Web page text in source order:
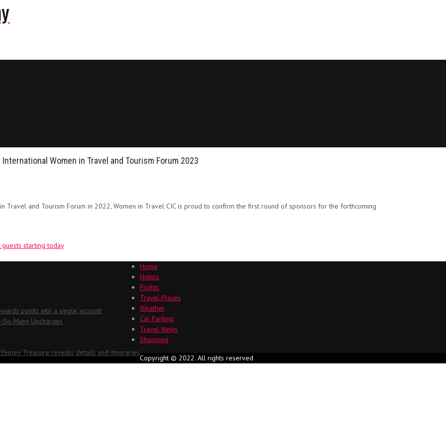
Women in Travel and Tourism Forum 2023
Travel and Tourism Forum in 2022, Women in Travel CIC is proud to confirm the first round of sponsors for the forthcoming
starting today
points into a single account
So-Many Upcharges
Disney Treasure reveals details and itineraries
Home
Hotels
Flights
Travel Places
Weather
Car Parking
Travel News
Shopping
Copyright © 2022. All rights reserved